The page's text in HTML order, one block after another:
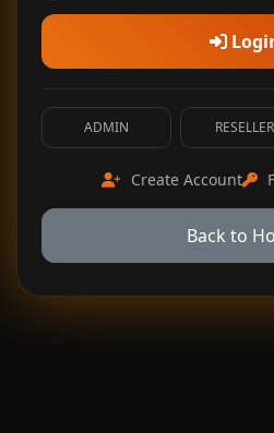
ADMIN RESELLER
Create Account
Back to